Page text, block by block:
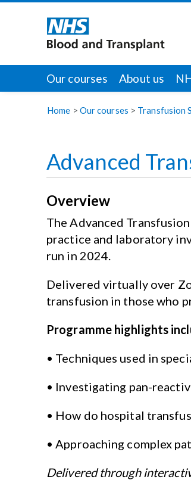
Our courses About us
Home > Our courses > Transfusion
Advanced
Overview
The Advanced
practice and laboratory
run in 2024.
Delivered virtually over
transfusion in those who
Programme highlights
• Techniques used in
• Investigating pan-
• How do hospital
• Approaching complex
Delivered through